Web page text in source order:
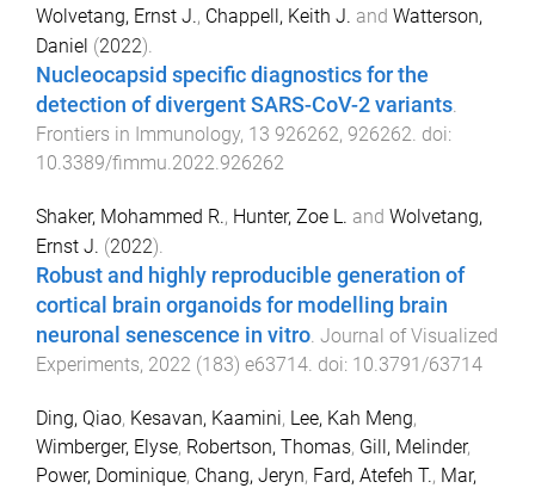
Wolvetang, Ernst J., Chappell, Keith J. and Watterson,
Daniel (2022).
Nucleocapsid specific diagnostics for the
detection of divergent SARS-CoV-2 variants.
Frontiers in Immunology, 13 926262, 926262. doi:
10.3389/fimmu.2022.926262
Shaker, Mohammed R., Hunter, Zoe L. and Wolvetang,
Ernst J. (2022).
Robust and highly reproducible generation of
cortical brain organoids for modelling brain
neuronal senescence in vitro Journal of Visualized
Experiments, 2022 (183) e63714 . doi: 10.3791/63714
Ding, Qiao, Kesavan, Kaamini, Lee, Kah Meng,
Wimberger, Elyse, Robertson, Thomas, Gill, Melinder,
Power, Dominique, Chang, Jeryn, Fard, Atefeh T., Mar,